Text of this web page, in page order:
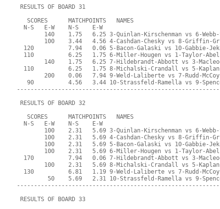
RESULTS OF BOARD 31
   SCORES      MATCHPOINTS   NAMES
  N-S   E-W    N-S    E-W
140    1.75   6.25 3-Quinlan-Kirschenman vs 6-
100    3.44   4.56 4-Cashdan-Chesky vs 8-Griffin-
120          7.94   0.06 5-Bacon-Galaski vs 10-Gabbie-
  110          6.25   1.75 6-Miller-Hougen vs 1-Taylor-Abel
140    1.75   6.25 7-Hildebrandt-Abbott vs 3-
110          6.25   1.75 8-Michalski-Crandall vs 5-
        200    0.06   7.94 9-Weld-Laliberte vs 7-Rudd-McCoy
90          4.56   3.44 10-Strassfeld-Ramella vs 9-
RESULTS OF BOARD 32
   SCORES      MATCHPOINTS   NAMES
  N-S   E-W    N-S    E-W
100    2.31   5.69 3-Quinlan-Kirschenman vs 6-
100    2.31   5.69 4-Cashdan-Chesky vs 8-Griffin-
100    2.31   5.69 5-Bacon-Galaski vs 10-Gabbie-
        100    2.31   5.69 6-Miller-Hougen vs 1-Taylor-Abel
170          7.94   0.06 7-Hildebrandt-Abbott vs 3-
100    2.31   5.69 8-Michalski-Crandall vs 5-
  130          6.81   1.19 9-Weld-Laliberte vs 7-Rudd-McCoy
50    5.69   2.31 10-Strassfeld-Ramella vs 9-
RESULTS OF BOARD 33